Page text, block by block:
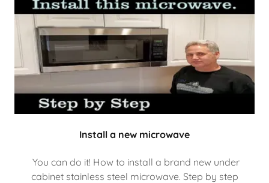
Install a new microwave
You can do it! How to install a brand new under
cabinet stainless steel microwave. Step by step